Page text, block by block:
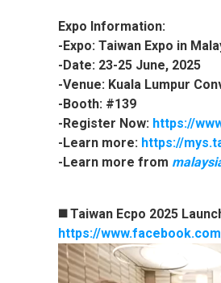
Expo Information:
-Expo: Taiwan Expo in
-Date: 23-25 June, 2025
-Venue: Kuala Lumpur
-Booth: #139
-Register Now: https://
-Learn more: https://
-Learn more from
◼️ Taiwan Ecpo 2025
https://